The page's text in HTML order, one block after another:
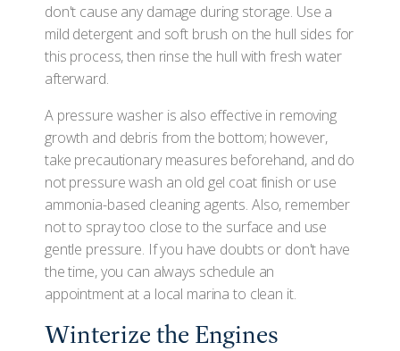
don't cause any damage during storage. Use a
mild detergent and soft brush on the hull sides for
this process, then rinse the hull with fresh water
afterward.
A pressure washer is also effective in removing
growth and debris from the bottom; however,
take precautionary measures beforehand, and do
not pressure wash an old gel coat finish or use
ammonia-based cleaning agents. Also, remember
not to spray too close to the surface and use
gentle pressure. If you have doubts or don't have
the time, you can always schedule an
appointment at a local marina to clean it.
Winterize the Engines